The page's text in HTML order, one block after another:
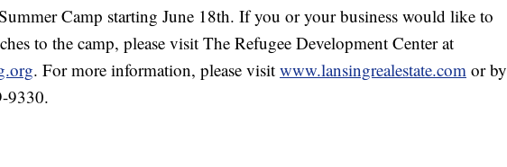
Camp starting June 18th. If you or your business would like to
to the camp, please visit The Refugee Development Center at
. For more information, please visit www.lansingrealestate.com or by
9330.